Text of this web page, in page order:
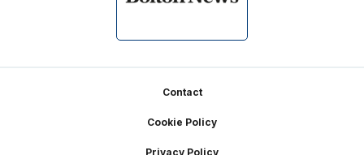
Contact
Cookie Policy
Privacy Policy